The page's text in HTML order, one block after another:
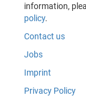
information,
policy.
Contact us
Jobs
Imprint
Privacy Policy